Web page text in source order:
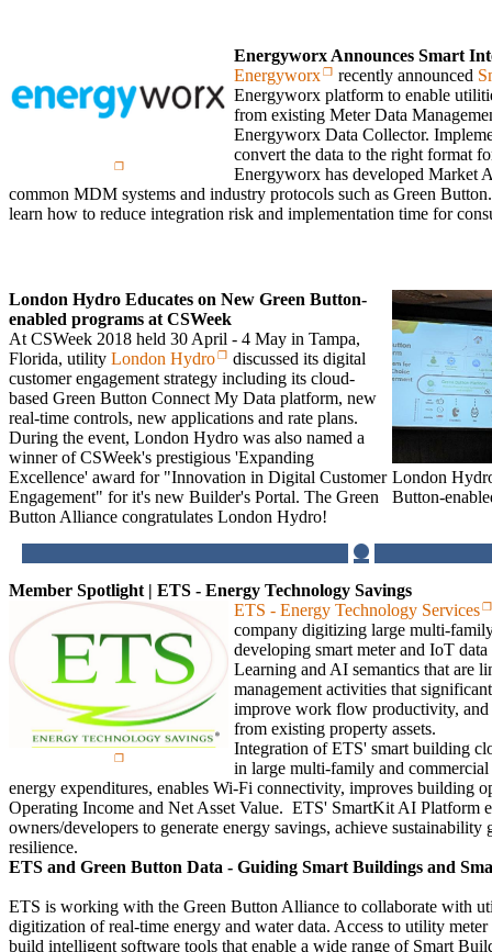
Energyworx Announces Smart
Energyworx
recently announced
Energyworx platform to enable
from existing Meter Data
Energyworx Data Collector.
convert the data to the right format
Energyworx has developed Market
common MDM systems and industry protocols such as Green
learn how to reduce integration risk and implementation time for
London
Button-
London Hydro Educates on New Green Button-
enabled programs at CSWeek
At CSWeek 2018 held 30 April - 4 May in Tampa,
Florida, utility London Hydro
discussed its digital
customer engagement strategy including its cloud-
based Green Button Connect My Data platform, new
real-time controls, new applications and rate plans.
During the event, London Hydro was also named a
winner of CSWeek's prestigious 'Expanding
Excellence' award for "Innovation in Digital Customer
Engagement" for it's new Builder's Portal. The Green
Button Alliance congratulates London Hydro!
Member Spotlight | ETS - Energy Technology Savings
ETS - Energy Technology Services
company digitizing large multi-
developing smart meter and IoT
Learning and AI semantics that are
management activities that
improve work flow productivity, and
from existing property assets.
Integration of ETS' smart building
in large multi-family and
energy expenditures, enables Wi-Fi connectivity, improves building
Operating Income and Net Asset Value. ETS' SmartKit AI Platform
owners/developers to generate energy savings, achieve sustainability
resilience.
ETS and Green Button Data - Guiding Smart Buildings and
ETS is working with the Green Button Alliance to collaborate with
digitization of real-time energy and water data. Access to utility meter
build intelligent software tools that enable a wide range of Smart